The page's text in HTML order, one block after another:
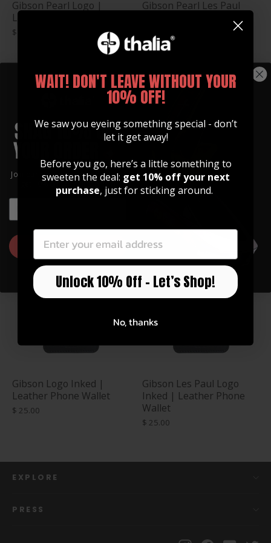
Gibson Pearl Logo |
Leather Phone Wallet
$ 35.00
Gibson Pearl Les Paul
Logo | Leather Phone
$ 39.00
Gibson Hummingbird
Phone Wallet
$ 30.00
Gibson Pearl Holly |
Gibson Logo Inked |
Leather Phone Wallet
$ 25.00
Gibson Les Paul Logo
Inked | Leather Phone
Wallet
$ 25.00
EXPLORE
PRESS
Join our community of artists and
get 10% off your first order!
GET 10% OFF
WAIT! DON'T LEAVE WITHOUT YOUR
10% OFF!
We saw you eyeing something special - don’t
let it get away!
Before you go, here’s a little something to
sweeten the deal: get 10% off your next
purchase, just for sticking around.
Unlock 10% Off – Let’s Shop!
No, thanks